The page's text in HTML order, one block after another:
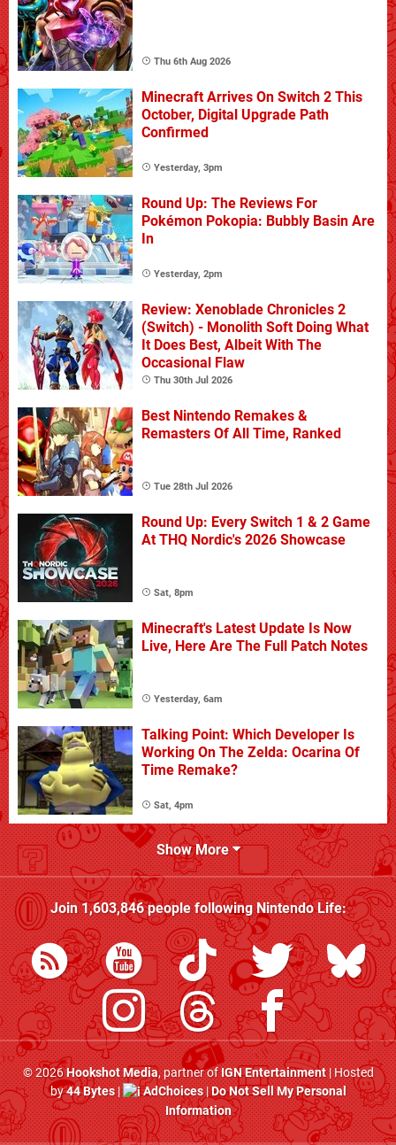
Thu 6th Aug 2026
Minecraft Arrives On Switch 2 This
October, Digital Upgrade Path
Confirmed
Yesterday, 3pm
Round Up: The Reviews For
Pokémon Pokopia: Bubbly Basin Are
In
Yesterday, 2pm
Review: Xenoblade Chronicles 2
(Switch) - Monolith Soft Doing What
It Does Best, Albeit With The
Occasional Flaw
Thu 30th Jul 2026
Best Nintendo Remakes &
Remasters Of All Time, Ranked
Tue 28th Jul 2026
Round Up: Every Switch 1 & 2 Game
At THQ Nordic's 2026 Showcase
Sat, 8pm
Minecraft's Latest Update Is Now
Live, Here Are The Full Patch Notes
Yesterday, 6am
Talking Point: Which Developer Is
Working On The Zelda: Ocarina Of
Time Remake?
Sat, 4pm
Show More
Join1,603,846people followingNintendo Life:
© 2026Hookshot Media, partner ofIGN Entertainment| Hosted
by44 Bytes| AdChoices|Do Not Sell My Personal
Information